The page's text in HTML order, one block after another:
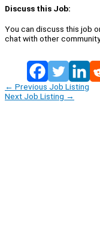
Discuss this Job:
You can discuss this job
chat with other
← Previous Job Listing
Next Job Listing →